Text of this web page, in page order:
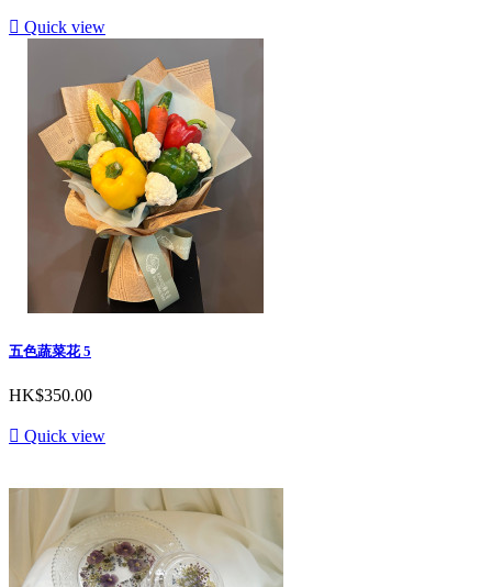
 Quick view
五色蔬菜花 5
HK$350.00
 Quick view